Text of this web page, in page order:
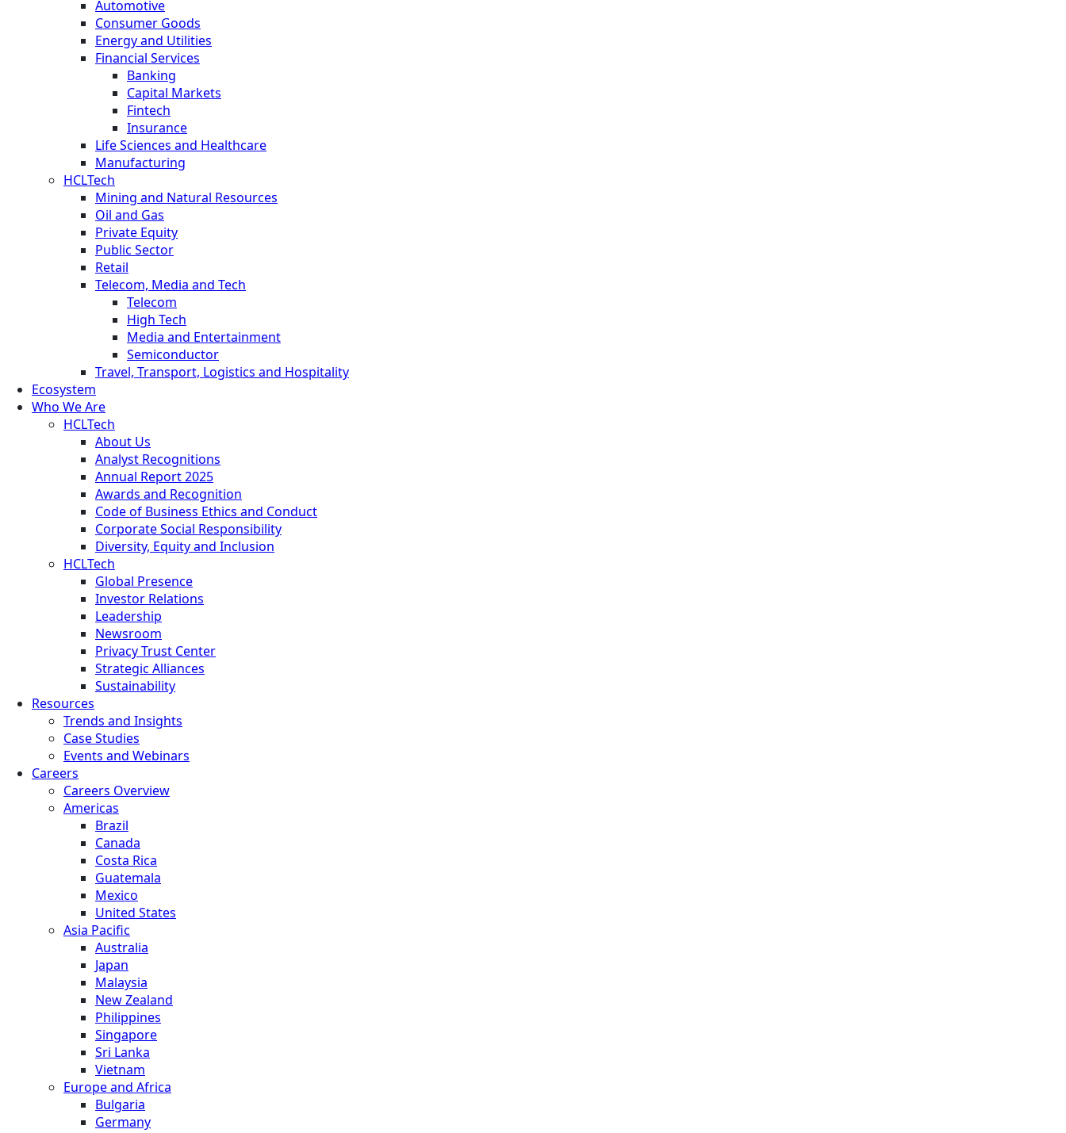
Automotive
Consumer Goods
Energy and Utilities
Financial Services
Banking
Capital Markets
Fintech
Insurance
Life Sciences and Healthcare
Manufacturing
HCLTech
Mining and Natural Resources
Oil and Gas
Private Equity
Public Sector
Retail
Telecom, Media and Tech
Telecom
High Tech
Media and Entertainment
Semiconductor
Travel, Transport, Logistics and Hospitality
Ecosystem
Who We Are
HCLTech
About Us
Analyst Recognitions
Annual Report 2025
Awards and Recognition
Code of Business Ethics and Conduct
Corporate Social Responsibility
Diversity, Equity and Inclusion
HCLTech
Global Presence
Investor Relations
Leadership
Newsroom
Privacy Trust Center
Strategic Alliances
Sustainability
Resources
Trends and Insights
Case Studies
Events and Webinars
Careers
Careers Overview
Americas
Brazil
Canada
Costa Rica
Guatemala
Mexico
United States
Asia Pacific
Australia
Japan
Malaysia
New Zealand
Philippines
Singapore
Sri Lanka
Vietnam
Europe and Africa
Bulgaria
Germany